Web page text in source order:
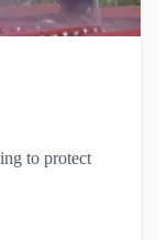
to protect